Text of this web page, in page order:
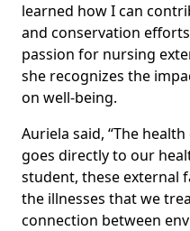
learned how I can
and conservation
passion for nursing
she recognizes the
on well-being.
Auriela said, “The
goes directly to our
student, these external
the illnesses that we
connection between